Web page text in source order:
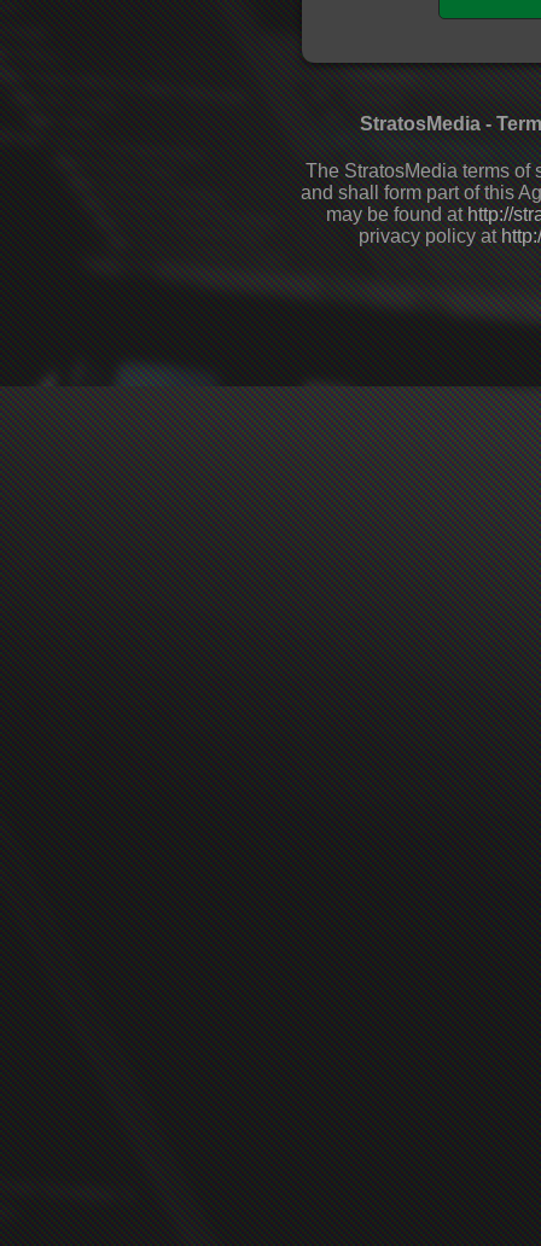
StratosMedia -
The StratosMedia terms of
and shall form part of this
may be found athttp://
privacy policy at